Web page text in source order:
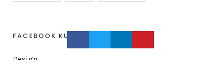
FACEBOOK KURSE
Design